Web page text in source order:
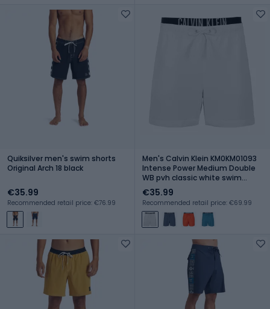
Quiksilver men's swim shorts
Original Arch 18 black
€35.99
Recommended retail price: €76.99
Men's Calvin Klein KM0KM01093
Intense Power Medium Double
WB pvh classic white swim
shorts
€35.99
Recommended retail price: €69.99